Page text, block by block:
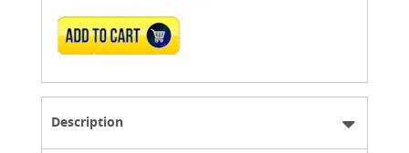
ADD TO CART
Description